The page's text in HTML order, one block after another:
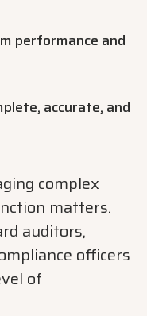
performance and
accurate, and
complex
matters.
auditors,
officers
of